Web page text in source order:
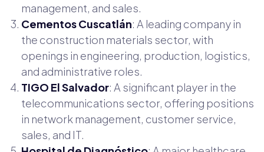
management, and sales.
Cementos Cuscatlán: A leading company in
the construction materials sector, with
openings in engineering, production, logistics,
and administrative roles.
TIGO El Salvador: A significant player in the
telecommunications sector, offering positions
in network management, customer service,
sales, and IT.